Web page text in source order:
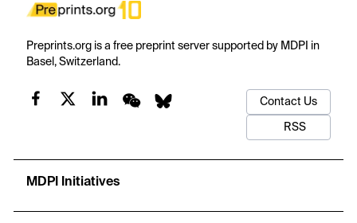
Preprints.org is a free preprint server supported by MDPI in
Basel, Switzerland.
Contact Us
RSS
MDPI Initiatives